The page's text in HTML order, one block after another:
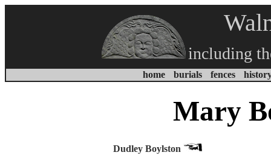
including
home burials fences
Mary
Dudley Boylston